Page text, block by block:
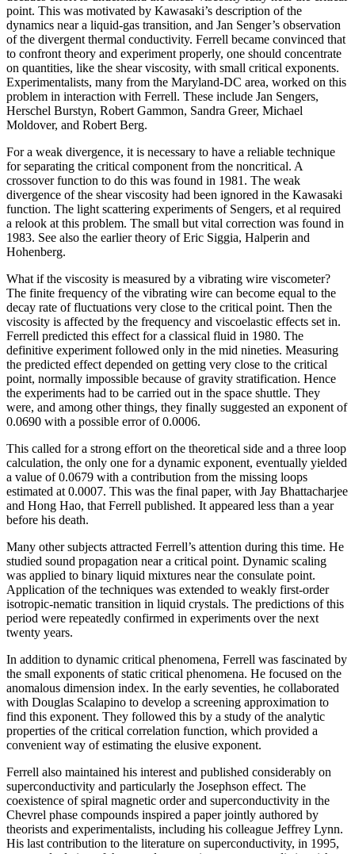
point. This was motivated by Kawasaki’s description of the
dynamics near a liquid-gas transition, and Jan Senger’s observation
of the divergent thermal conductivity. Ferrell became convinced that
to confront theory and experiment properly, one should concentrate
on quantities, like the shear viscosity, with small critical exponents.
Experimentalists, many from the Maryland-DC area, worked on this
problem in interaction with Ferrell. These include Jan Sengers,
Herschel Burstyn, Robert Gammon, Sandra Greer, Michael
Moldover, and Robert Berg.
For a weak divergence, it is necessary to have a reliable technique
for separating the critical component from the noncritical. A
crossover function to do this was found in 1981. The weak
divergence of the shear viscosity had been ignored in the Kawasaki
function. The light scattering experiments of Sengers, et al required
a relook at this problem. The small but vital correction was found in
1983. See also the earlier theory of Eric Siggia, Halperin and
Hohenberg.
What if the viscosity is measured by a vibrating wire viscometer?
The finite frequency of the vibrating wire can become equal to the
decay rate of fluctuations very close to the critical point. Then the
viscosity is affected by the frequency and viscoelastic effects set in.
Ferrell predicted this effect for a classical fluid in 1980. The
definitive experiment followed only in the mid nineties. Measuring
the predicted effect depended on getting very close to the critical
point, normally impossible because of gravity stratification. Hence
the experiments had to be carried out in the space shuttle. They
were, and among other things, they finally suggested an exponent of
0.0690 with a possible error of 0.0006.
This called for a strong effort on the theoretical side and a three loop
calculation, the only one for a dynamic exponent, eventually yielded
a value of 0.0679 with a contribution from the missing loops
estimated at 0.0007. This was the final paper, with Jay Bhattacharjee
and Hong Hao, that Ferrell published. It appeared less than a year
before his death.
Many other subjects attracted Ferrell’s attention during this time. He
studied sound propagation near a critical point. Dynamic scaling
was applied to binary liquid mixtures near the consulate point.
Application of the techniques was extended to weakly first-order
isotropic-nematic transition in liquid crystals. The predictions of this
period were repeatedly confirmed in experiments over the next
twenty years.
In addition to dynamic critical phenomena, Ferrell was fascinated by
the small exponents of static critical phenomena. He focused on the
anomalous dimension index. In the early seventies, he collaborated
with Douglas Scalapino to develop a screening approximation to
find this exponent. They followed this by a study of the analytic
properties of the critical correlation function, which provided a
convenient way of estimating the elusive exponent.
Ferrell also maintained his interest and published considerably on
superconductivity and particularly the Josephson effect. The
coexistence of spiral magnetic order and superconductivity in the
Chevrel phase compounds inspired a paper jointly authored by
theorists and experimentalists, including his colleague Jeffrey Lynn.
His last contribution to the literature on superconductivity, in 1995,